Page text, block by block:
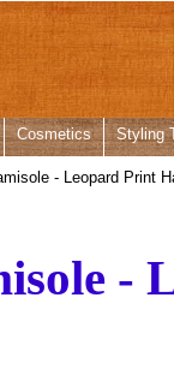
Cosmetics Styling
- Leopard Print
-